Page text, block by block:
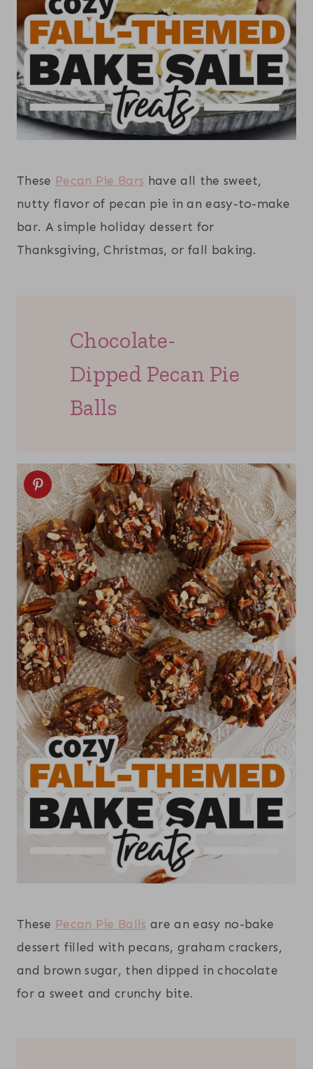
These Pecan Pie Bars have all the sweet,
nutty flavor of pecan pie in an easy-to-make
bar. A simple holiday dessert for
Thanksgiving, Christmas, or fall baking.
Chocolate-
Dipped Pecan Pie
Balls
These Pecan Pie Balls are an easy no-bake
dessert filled with pecans, graham crackers,
and brown sugar, then dipped in chocolate
for a sweet and crunchy bite.